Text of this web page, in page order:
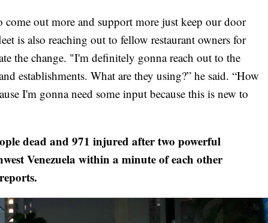
out more and support more just keep our door
is also reaching out to fellow restaurant owners for
the change. "I'm definitely gonna reach out to the
establishments. What are they using?” he said. “How
I'm gonna need some input because this is new to
dead and 971 injured after two powerful
Venezuela within a minute of each other